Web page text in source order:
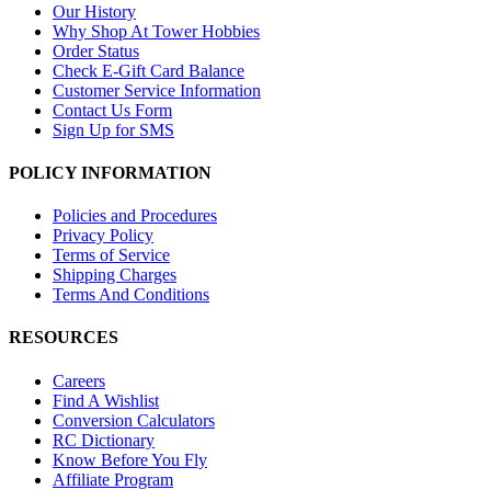
Our History
Why Shop At Tower Hobbies
Order Status
Check E-Gift Card Balance
Customer Service Information
Contact Us Form
Sign Up for SMS
POLICY INFORMATION
Policies and Procedures
Privacy Policy
Terms of Service
Shipping Charges
Terms And Conditions
RESOURCES
Careers
Find A Wishlist
Conversion Calculators
RC Dictionary
Know Before You Fly
Affiliate Program